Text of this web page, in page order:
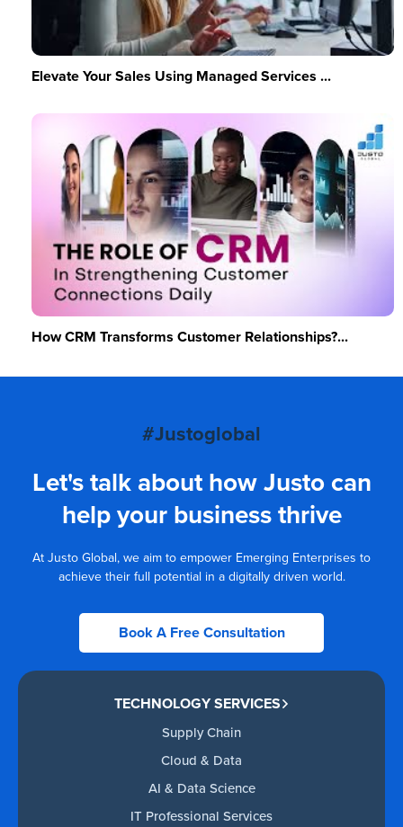
Elevate Your Sales Using Managed Services ...
How CRM Transforms Customer Relationships?...
#Justoglobal
Let's talk about how Justo can
help your business thrive
At Justo Global, we aim to empower Emerging Enterprises to
achieve their full potential in a digitally driven world.
Book A Free Consultation
TECHNOLOGY SERVICES
Supply Chain
Cloud & Data
AI & Data Science
IT Professional Services